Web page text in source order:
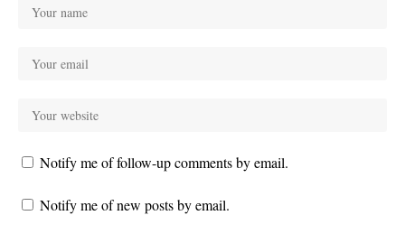
Notify me of follow-up comments by email.
Notify me of new posts by email.